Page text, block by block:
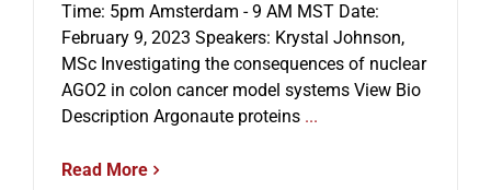
Time: 5pm Amsterdam - 9 AM MST Date:
February 9, 2023 Speakers: Krystal Johnson,
MSc Investigating the consequences of nuclear
AGO2 in colon cancer model systems View Bio
Description Argonaute proteins...
Read More